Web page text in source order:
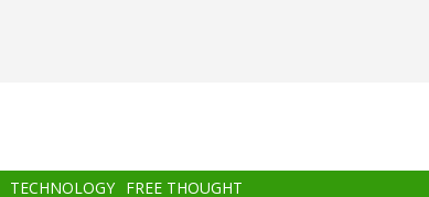
TECHNOLOGY FREE THOUGHT